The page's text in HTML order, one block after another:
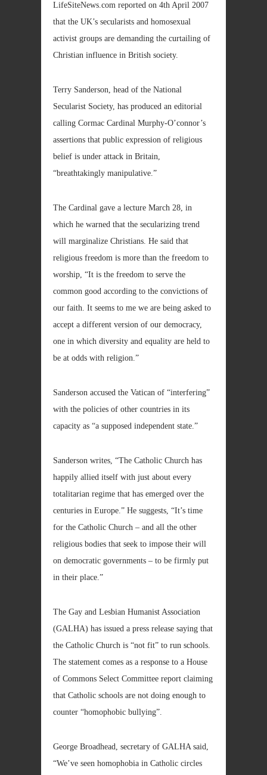
LifeSiteNews.com reported on 4th April 2007
that the UK’s secularists and homosexual
activist groups are demanding the curtailing of
Christian influence in British society.
Terry Sanderson, head of the National
Secularist Society, has produced an editorial
calling Cormac Cardinal Murphy-O’connor’s
assertions that public expression of religious
belief is under attack in Britain,
“breathtakingly manipulative.”
The Cardinal gave a lecture March 28, in
which he warned that the secularizing trend
will marginalize Christians. He said that
religious freedom is more than the freedom to
worship, “It is the freedom to serve the
common good according to the convictions of
our faith. It seems to me we are being asked to
accept a different version of our democracy,
one in which diversity and equality are held to
be at odds with religion.”
Sanderson accused the Vatican of “interfering”
with the policies of other countries in its
capacity as “a supposed independent state.”
Sanderson writes, “The Catholic Church has
happily allied itself with just about every
totalitarian regime that has emerged over the
centuries in Europe.” He suggests, “It’s time
for the Catholic Church – and all the other
religious bodies that seek to impose their will
on democratic governments – to be firmly put
in their place.”
The Gay and Lesbian Humanist Association
(GALHA) has issued a press release saying that
the Catholic Church is “not fit” to run schools.
The statement comes as a response to a House
of Commons Select Committee report claiming
that Catholic schools are not doing enough to
counter “homophobic bullying”.
George Broadhead, secretary of GALHA said,
“We’ve seen homophobia in Catholic circles